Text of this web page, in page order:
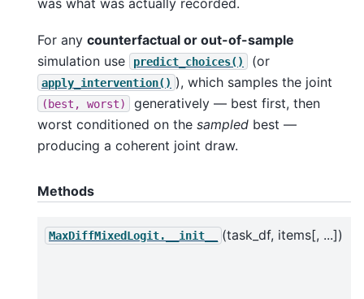
was what was actually recorded.
For any counterfactual or out-of-sample
simulation use
predict_choices() (or
apply_intervention() ), which samples the joint
(best, worst)
generatively — best first, then
worst conditioned on the sampled best —
producing a coherent joint draw.
Methods
MaxDiffMixedLogit.__init__ (task_df, items[, ...])